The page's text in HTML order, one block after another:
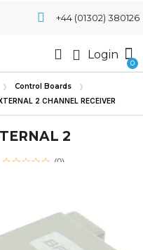
+44 (01302) 380126
Login
Control Boards
2 CHANNEL RECEIVER
2
(0)